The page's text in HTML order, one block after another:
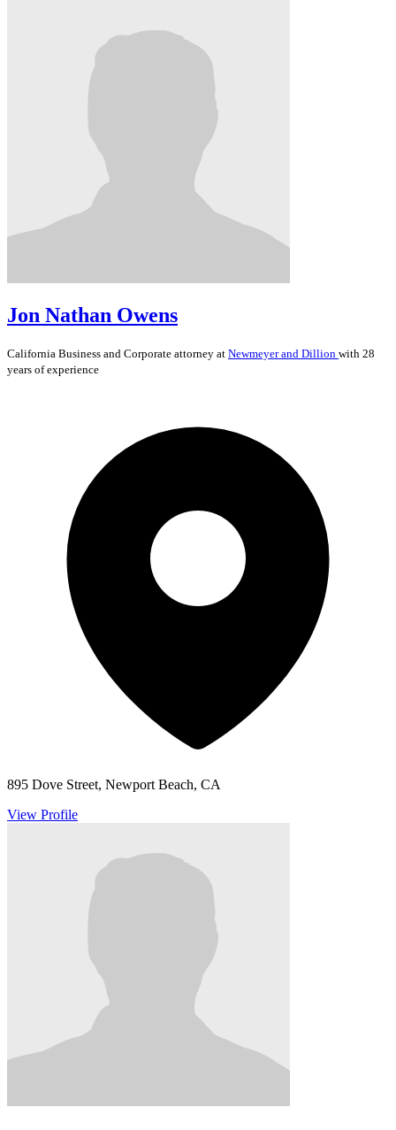
Jon Nathan Owens
California Business and Corporate attorney at Newmeyer and Dillion with 28
years of experience
895 Dove Street, Newport Beach, CA
View Profile